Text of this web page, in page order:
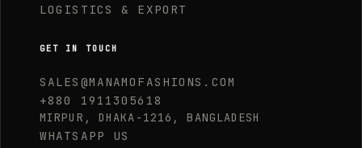
LOGISTICS & EXPORT
GET IN TOUCH
SALES@MANAMOFASHIONS.COM
+880 1911305618
MIRPUR, DHAKA-1216, BANGLADESH
WHATSAPP US